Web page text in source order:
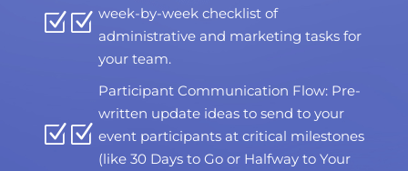
Z
week-by-week checklist of
administrative and marketing tasks for
your team.
Z
Participant Communication Flow: Pre-
written update ideas to send to your
event participants at critical milestones
(like 30 Days to Go or Halfway to Your